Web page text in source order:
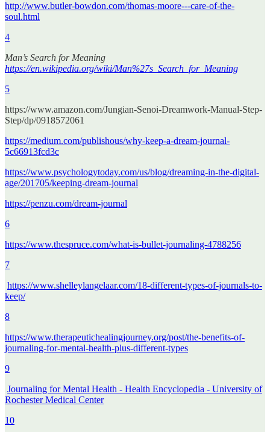
http://www.butler-bowdon.com/thomas-moore---care-of-the-
soul.html
4
Man’s Search for Meaning
https://en.wikipedia.org/wiki/Man%27s_Search_for_Meaning
5
https://www.amazon.com/Jungian-Senoi-Dreamwork-Manual-Step-
Step/dp/0918572061
https://medium.com/publishous/why-keep-a-dream-journal-
5c66913fcd3c
https://www.psychologytoday.com/us/blog/dreaming-in-the-digital-
age/201705/keeping-dream-journal
https://penzu.com/dream-journal
6
https://www.thespruce.com/what-is-bullet-journaling-4788256
7
https://www.shelleylangelaar.com/18-different-types-of-journals-to-
keep/
8
https://www.therapeutichealingjourney.org/post/the-benefits-of-
journaling-for-mental-health-plus-different-types
9
Journaling for Mental Health - Health Encyclopedia - University of
Rochester Medical Center
10